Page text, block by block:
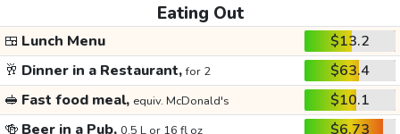
Eating Out
🍱 Lunch Menu
$13.2
🥂 Dinner in a Restaurant,for 2
$63.4
🥪 Fast food meal, equiv. McDonald's
$10.1
🍻 Beer in a Pub, 0.5 L or 16 fl oz
$6.73